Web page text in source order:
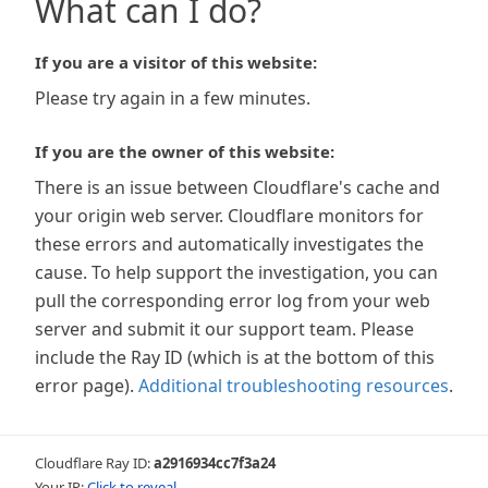
What can I do?
If you are a visitor of this website:
Please try again in a few minutes.
If you are the owner of this website:
There is an issue between Cloudflare's cache and
your origin web server. Cloudflare monitors for
these errors and automatically investigates the
cause. To help support the investigation, you can
pull the corresponding error log from your web
server and submit it our support team. Please
include the Ray ID (which is at the bottom of this
error page). Additional troubleshooting resources.
Cloudflare Ray ID:a2916934cc7f3a24